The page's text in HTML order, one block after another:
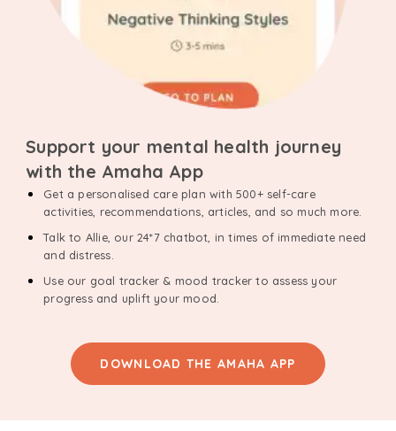
Support your mental health journey
with the Amaha App
Get a personalised care plan with 500+ self-care
activities, recommendations, articles, and so much more.
Talk to Allie, our 24*7 chatbot, in times of immediate need
and distress.
Use our goal tracker & mood tracker to assess your
progress and uplift your mood.
DOWNLOAD THE AMAHA APP